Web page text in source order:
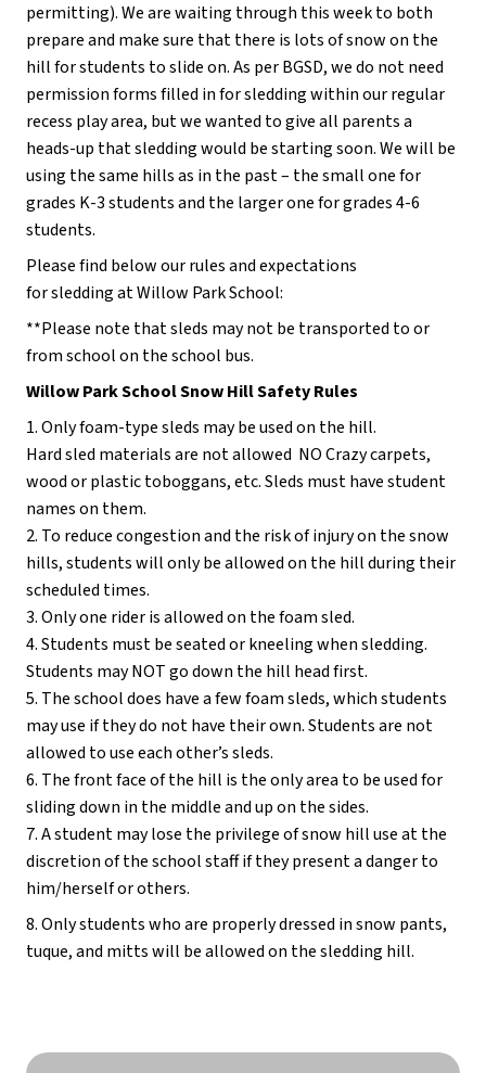
permitting). We are waiting through this week to both
prepare and make sure that there is lots of snow on the
hill for students to slide on. As per BGSD, we do not need
permission forms filled in for sledding within our regular
recess play area, but we wanted to give all parents a
heads-up that sledding would be starting soon. We will be
using the same hills as in the past – the small one for
grades K-3 students and the larger one for grades 4-6
students.
Please find below our rules and expectations
for sledding at Willow Park School:
**Please note that sleds may not be transported to or
from school on the school bus.
Willow Park School Snow Hill Safety Rules
1. Only foam-type sleds may be used on the hill.
Hard sled materials are not allowed ­ NO Crazy carpets,
wood or plastic toboggans, etc. Sleds must have student
names on them.
2. To reduce congestion and the risk of injury on the snow
hills, students will only be allowed on the hill during their
scheduled times.
3. Only one rider is allowed on the foam sled.
4. Students must be seated or kneeling when sledding.
Students may NOT go down the hill head first.
5. The school does have a few foam sleds, which students
may use if they do not have their own. Students are not
allowed to use each other’s sleds.
6. The front face of the hill is the only area to be used for
sliding ­down in the middle and up on the sides.
7. A student may lose the privilege of snow hill use at the
discretion of the school staff if they present a danger to
him/herself or others.
8. Only students who are properly dressed in snow pants,
tuque, and mitts will be allowed on the sledding hill.